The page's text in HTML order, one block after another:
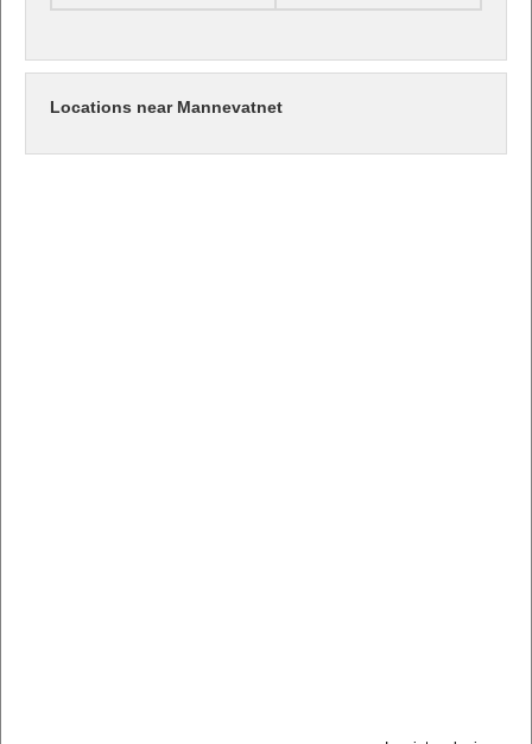
Locations near Mannevatnet